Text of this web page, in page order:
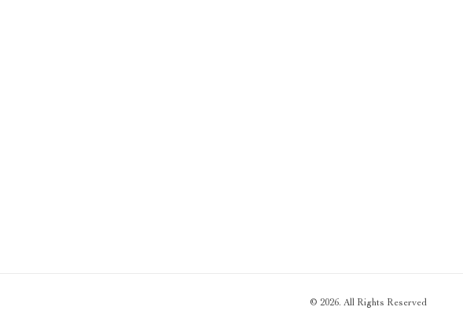
© 2026. All Rights Reserved